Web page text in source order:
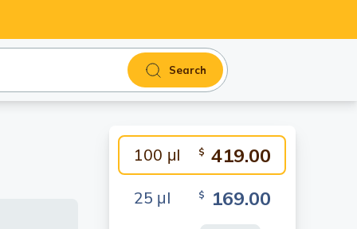
Search
100 μl $ 419.00
25 μl $ 169.00